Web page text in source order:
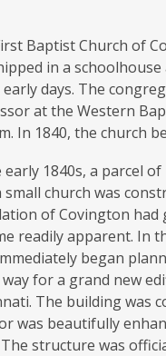
Baptist Church of
in a
days. The
at the Western
In 1840, the church
early 1840s, a parcel
small church was
of Covington had
readily apparent. In
began
way for a grand new
The building was
was beautifully
The structure was